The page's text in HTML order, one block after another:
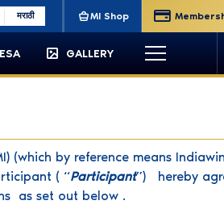
मराठी MI Shop
ESA GALLERY
by reference means
( “Participant”) hereby
as set out below .